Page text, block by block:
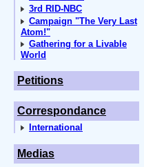
3rd RID-NBC
Campaign "The Very Last
Atom!"
Gathering for a Livable
World
Petitions
Correspondance
International
Medias